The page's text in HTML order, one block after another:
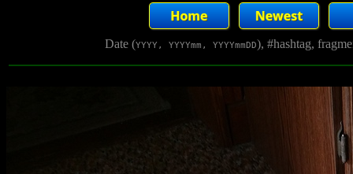
Date (YYYY, YYYYmm, YYYYmmDD), #hashtag,